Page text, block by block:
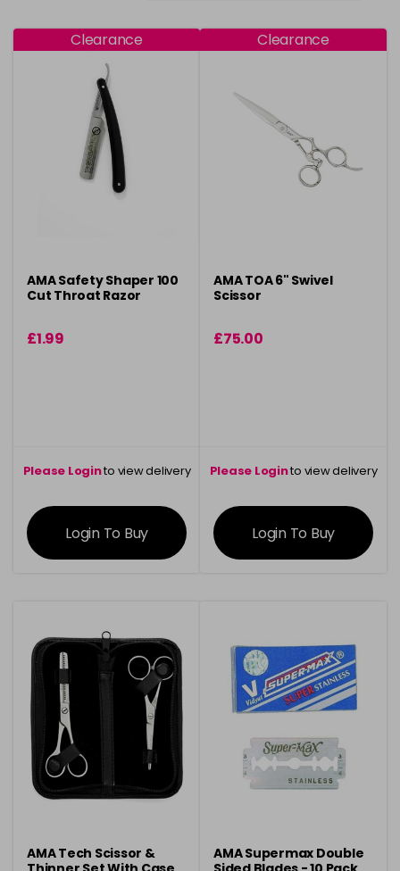
Clearance
AMA Safety Shaper 100
Cut Throat Razor
£1.99
Please Loginto view delivery
information
Login To Buy
Clearance
AMA TOA 6" Swivel
Scissor
£75.00
Please Loginto view delivery
information
Login To Buy
AMA Tech Scissor &
AMA Supermax Double